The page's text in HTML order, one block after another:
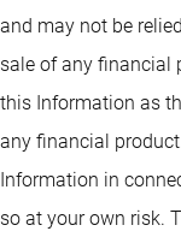
and may not be
sale of any financial
this Information as
any financial
Information in
so at your own risk.